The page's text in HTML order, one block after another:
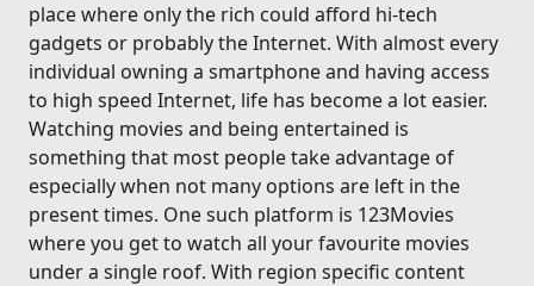
place where only the rich could afford hi-tech
gadgets or probably the Internet. With almost every
individual owning a smartphone and having access
to high speed Internet, life has become a lot easier.
Watching movies and being entertained is
something that most people take advantage of
especially when not many options are left in the
present times. One such platform is 123Movies
where you get to watch all your favourite movies
under a single roof. With region specific content